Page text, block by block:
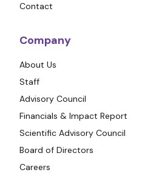
Contact
Company
About Us
Staff
Advisory Council
Financials & Impact Report
Scientific Advisory Council
Board of Directors
Careers